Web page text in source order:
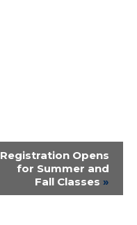
Registration Opens
for Summer and
Fall Classes »